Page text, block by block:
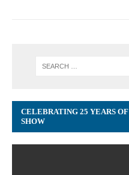
CELEBRATING 25 YEARS
SHOW